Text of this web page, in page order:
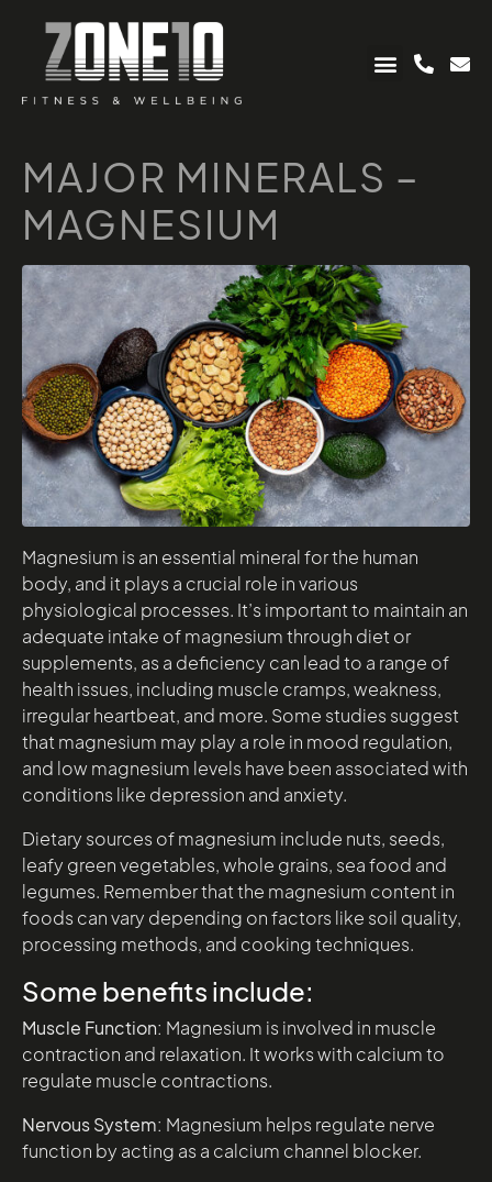
MAJOR MINERALS –
MAGNESIUM
Magnesium is an essential mineral for the human
body, and it plays a crucial role in various
physiological processes. It’s important to maintain an
adequate intake of magnesium through diet or
supplements, as a deficiency can lead to a range of
health issues, including muscle cramps, weakness,
irregular heartbeat, and more. Some studies suggest
that magnesium may play a role in mood regulation,
and low magnesium levels have been associated with
conditions like depression and anxiety.
Dietary sources of magnesium include nuts, seeds,
leafy green vegetables, whole grains, sea food and
legumes. Remember that the magnesium content in
foods can vary depending on factors like soil quality,
processing methods, and cooking techniques.
Some benefits include:
Muscle Function: Magnesium is involved in muscle
contraction and relaxation. It works with calcium to
regulate muscle contractions.
Nervous System: Magnesium helps regulate nerve
function by acting as a calcium channel blocker.